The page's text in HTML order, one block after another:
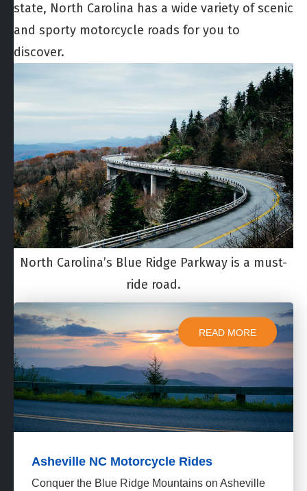
state, North Carolina has a wide variety of scenic
and sporty motorcycle roads for you to
discover.
North Carolina’s Blue Ridge Parkway is a must-
ride road.
READ MORE
Asheville NC Motorcycle Rides
Conquer the Blue Ridge Mountains on Asheville